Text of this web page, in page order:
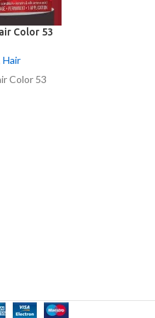
Color 53
Hair
Color 53